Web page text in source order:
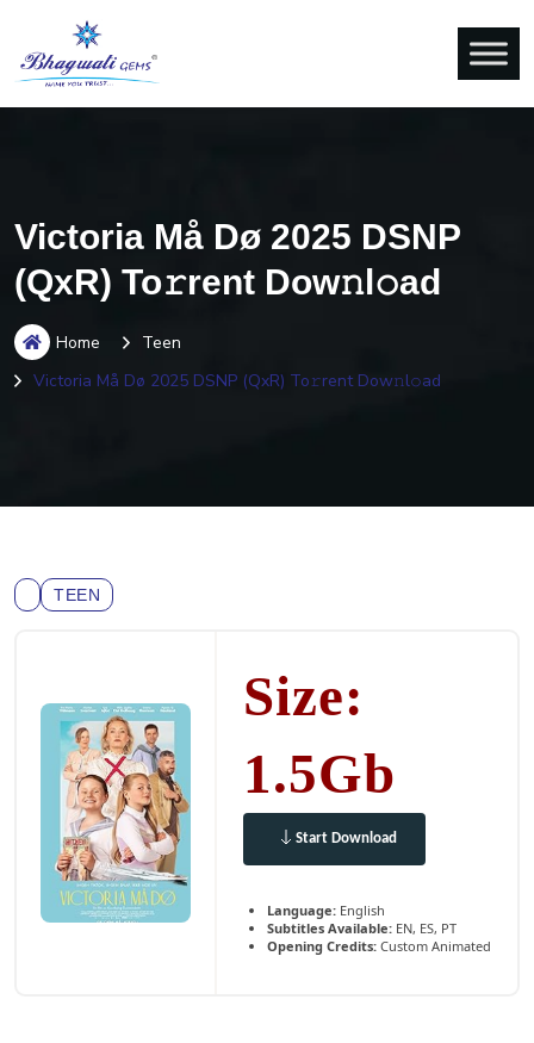
Victoria Må Dø 2025 DSNP
(QxR) To𝚛rent Dow𝚗l𝚘ad
Home
Teen
Victoria Må Dø 2025 DSNP (QxR) To𝚛rent Dow𝚗l𝚘ad
TEEN
Size:
1.5Gb
Start Download
Language: English
Subtitles Available: EN, ES, PT
Opening Credits: Custom Animated